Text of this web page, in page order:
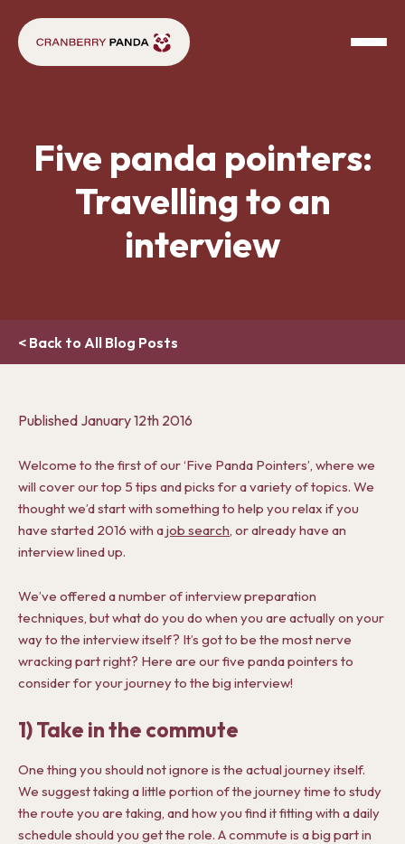
Five panda pointers:
Travelling to an
interview
< Back to All Blog Posts
Published January 12th 2016
Welcome to the first of our ‘Five Panda Pointers’, where we
will cover our top 5 tips and picks for a variety of topics. We
thought we’d start with something to help you relax if you
have started 2016 with ajob search, or already have an
interview lined up.
We’ve offered a number of interview preparation
techniques, but what do you do when you are actually on your
way to the interview itself? It’s got to be the most nerve
wracking part right? Here are our five panda pointers to
consider for your journey to the big interview!
1) Take in the commute
One thing you should not ignore is the actual journey itself.
We suggest taking a little portion of the journey time to study
the route you are taking, and how you find it fitting with a daily
schedule should you get the role. A commute is a big part in